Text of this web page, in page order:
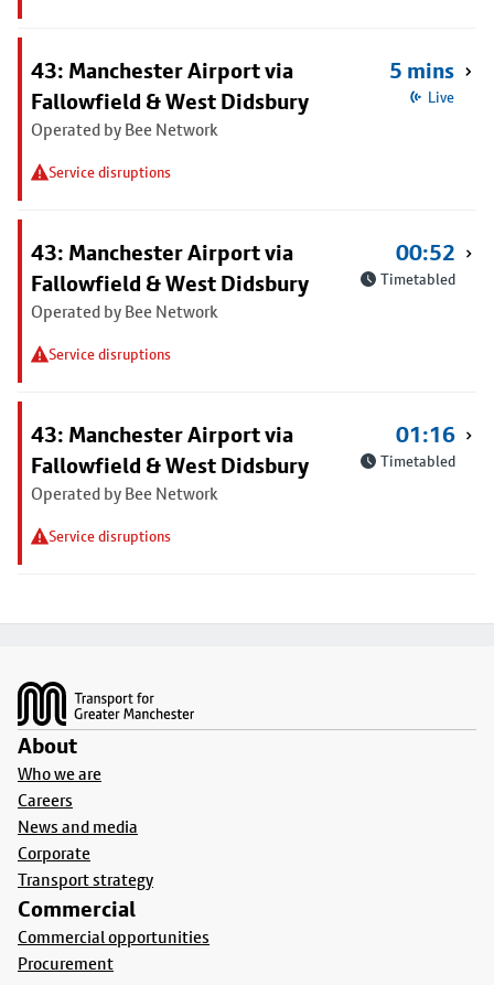
43: Manchester Airport via
Fallowfield & West Didsbury
Operated by Bee Network
Service disruptions
5 mins
Live
43: Manchester Airport via
Fallowfield & West Didsbury
Operated by Bee Network
Service disruptions
00:52
Timetabled
43: Manchester Airport via
Fallowfield & West Didsbury
Operated by Bee Network
Service disruptions
01:16
Timetabled
About
Who we are
Careers
News and media
Corporate
Transport strategy
Commercial
Commercial opportunities
Procurement